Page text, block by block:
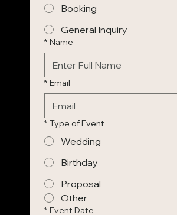
Booking
General Inquiry
* Name
* Email
* Type of Event
Wedding
Birthday
Proposal
Other
* Event Date